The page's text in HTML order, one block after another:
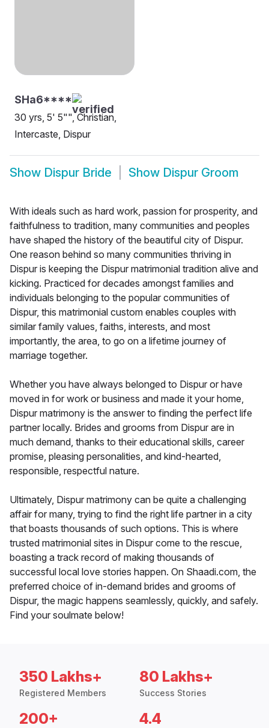
SHa6****
30 yrs, 5' 5"", Christian,
Intercaste, Dispur
Show Dispur Bride Show Dispur Groom
With ideals such as hard work, passion for prosperity, and
faithfulness to tradition, many communities and peoples
have shaped the history of the beautiful city of Dispur.
One reason behind so many communities thriving in
Dispur is keeping the Dispur matrimonial tradition alive and
kicking. Practiced for decades amongst families and
individuals belonging to the popular communities of
Dispur, this matrimonial custom enables couples with
similar family values, faiths, interests, and most
importantly, the area, to go on a lifetime journey of
marriage together.
Whether you have always belonged to Dispur or have
moved in for work or business and made it your home,
Dispur matrimony is the answer to finding the perfect life
partner locally. Brides and grooms from Dispur are in
much demand, thanks to their educational skills, career
promise, pleasing personalities, and kind-hearted,
responsible, respectful nature.
Ultimately, Dispur matrimony can be quite a challenging
affair for many, trying to find the right life partner in a city
that boasts thousands of such options. This is where
trusted matrimonial sites in Dispur come to the rescue,
boasting a track record of making thousands of
successful local love stories happen. On Shaadi.com, the
preferred choice of in-demand brides and grooms of
Dispur, the magic happens seamlessly, quickly, and safely.
Find your soulmate below!
350 Lakhs+
Registered Members
80 Lakhs+
Success Stories
200+ 4.4